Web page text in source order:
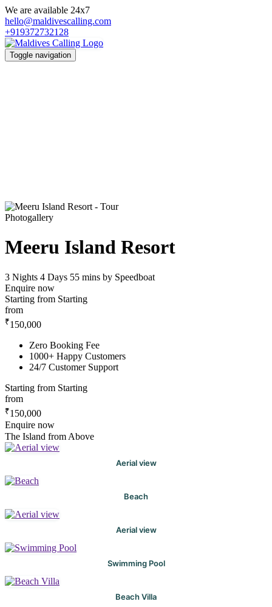
We are available 24x7
hello@maldivescalling.com
+919372732128
Toggle navigation
Photogallery
Meeru Island Resort
3 Nights 4 Days 55 mins by Speedboat
Enquire now
Starting from Starting
from
₹150,000
Zero Booking Fee
1000+ Happy Customers
24/7 Customer Support
Starting from Starting
from
₹150,000
Enquire now
The Island from Above
Aerial view
Beach
Aerial view
Swimming Pool
Beach Villa